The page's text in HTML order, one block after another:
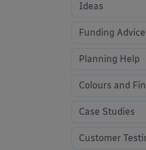
Ideas
Funding Advice
Planning Help
Colours and
Case Studies
Customer